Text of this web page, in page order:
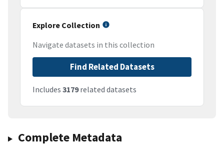
Explore Collection
Navigate datasets in this collection
Find Related Datasets
Includes 3179related datasets
Complete Metadata